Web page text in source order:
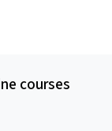
courses